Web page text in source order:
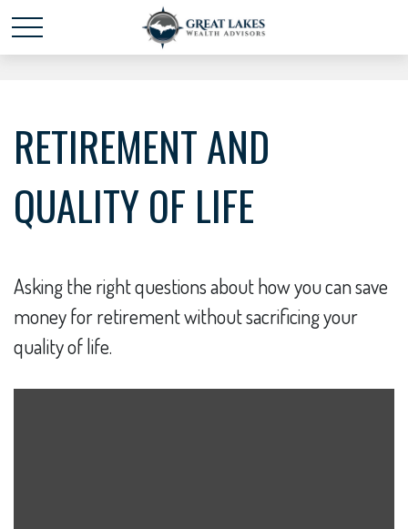
Schedule time with mepowered by Calendly
RETIREMENT AND
QUALITY OF LIFE
Asking the right questions about how you can save
money for retirement without sacrificing your
quality of life.